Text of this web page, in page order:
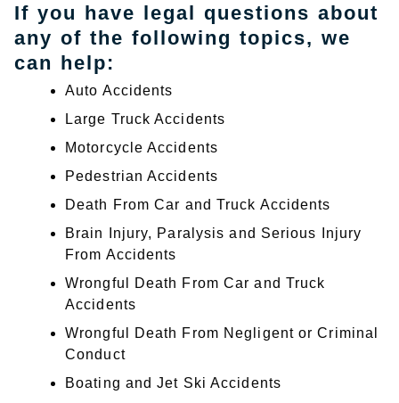
If you have legal questions about
any of the following topics, we
can help:
Auto Accidents
Large Truck Accidents
Motorcycle Accidents
Pedestrian Accidents
Death From Car and Truck Accidents
Brain Injury, Paralysis and Serious Injury
From Accidents
Wrongful Death From Car and Truck
Accidents
Wrongful Death From Negligent or Criminal
Conduct
Boating and Jet Ski Accidents